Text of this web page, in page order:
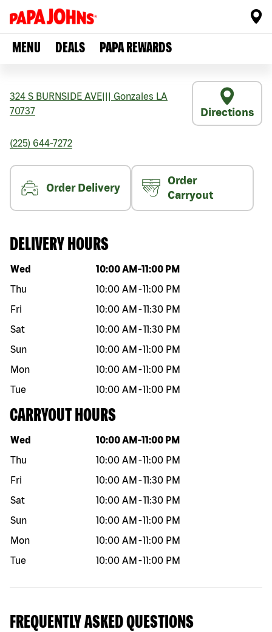
MENU DEALS PAPA REWARDS
324 S BURNSIDE AVE Gonzales LA
70737
Directions
(225) 644-7272
Order Delivery
Order
Carryout
DELIVERY HOURS
Day of the week Hours
Wed 10:00 AM -11:00 PM
Thu
10:00 AM -11:00 PM
Fri
10:00 AM -11:30 PM
Sat
10:00 AM -11:30 PM
Sun
10:00 AM -11:00 PM
Mon
10:00 AM -11:00 PM
Tue
10:00 AM -11:00 PM
CARRYOUT HOURS
Day of the week Hours
Wed 10:00 AM -11:00 PM
Thu
10:00 AM -11:00 PM
Fri
10:00 AM -11:30 PM
Sat
10:00 AM -11:30 PM
Sun
10:00 AM -11:00 PM
Mon
10:00 AM -11:00 PM
Tue
10:00 AM -11:00 PM
FREQUENTLY ASKED QUESTIONS